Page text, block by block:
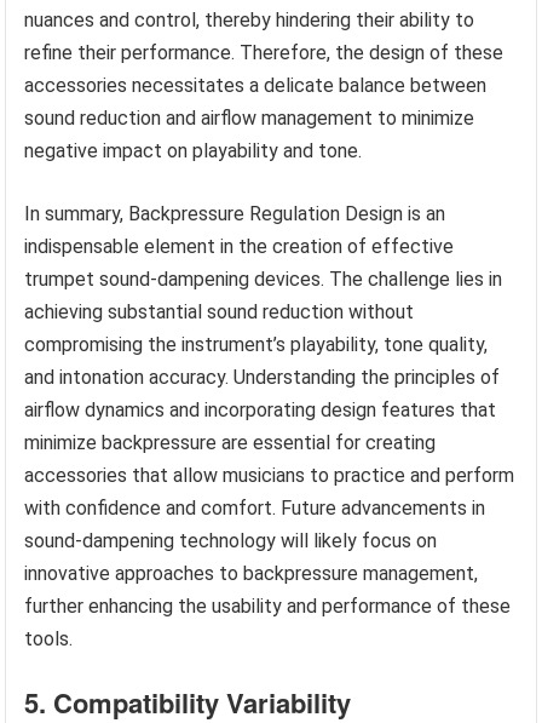
nuances and control, thereby hindering their ability to
refine their performance. Therefore, the design of these
accessories necessitates a delicate balance between
sound reduction and airflow management to minimize
negative impact on playability and tone.
In summary, Backpressure Regulation Design is an
indispensable element in the creation of effective
trumpet sound-dampening devices. The challenge lies in
achieving substantial sound reduction without
compromising the instrument’s playability, tone quality,
and intonation accuracy. Understanding the principles of
airflow dynamics and incorporating design features that
minimize backpressure are essential for creating
accessories that allow musicians to practice and perform
with confidence and comfort. Future advancements in
sound-dampening technology will likely focus on
innovative approaches to backpressure management,
further enhancing the usability and performance of these
tools.
5. Compatibility Variability